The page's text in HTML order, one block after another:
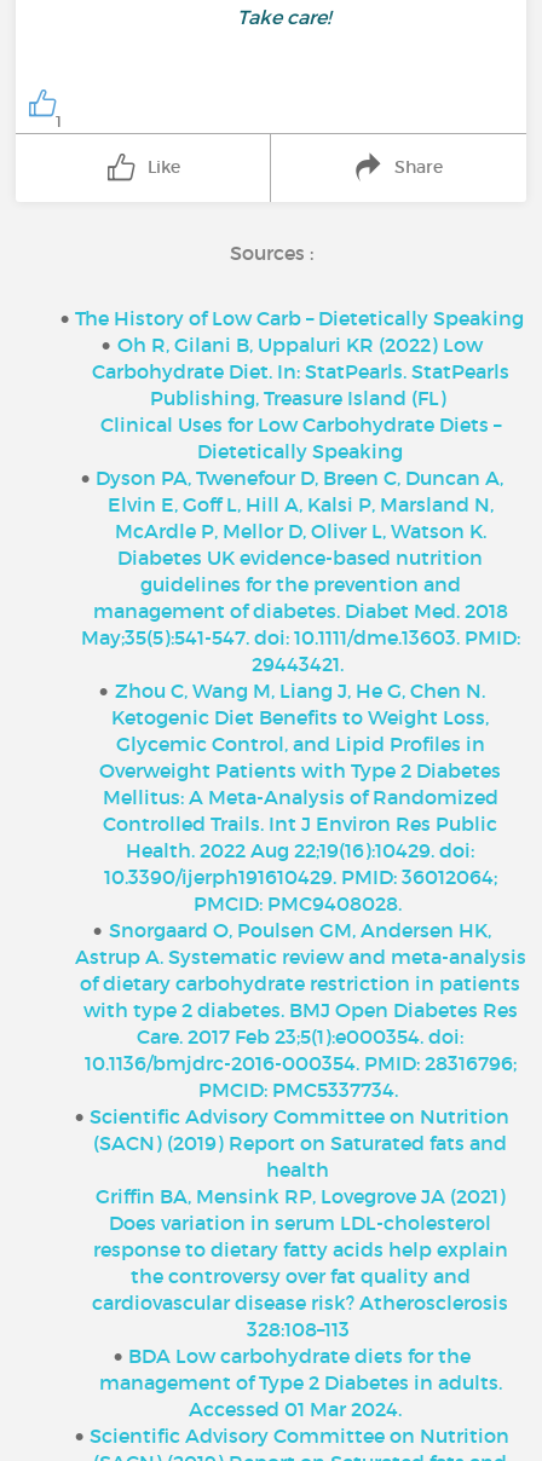
Take care!
1
Like Share
Sources :
The History of Low Carb – Dietetically Speaking
Oh R, Gilani B, Uppaluri KR (2022) Low
Carbohydrate Diet. In: StatPearls. StatPearls
Publishing, Treasure Island (FL)
Clinical Uses for Low Carbohydrate Diets –
Dietetically Speaking
Dyson PA, Twenefour D, Breen C, Duncan A,
Elvin E, Goff L, Hill A, Kalsi P, Marsland N,
McArdle P, Mellor D, Oliver L, Watson K.
Diabetes UK evidence-based nutrition
guidelines for the prevention and
management of diabetes. Diabet Med. 2018
May;35(5):541-547. doi: 10.1111/dme.13603. PMID:
29443421.
Zhou C, Wang M, Liang J, He G, Chen N.
Ketogenic Diet Benefits to Weight Loss,
Glycemic Control, and Lipid Profiles in
Overweight Patients with Type 2 Diabetes
Mellitus: A Meta-Analysis of Randomized
Controlled Trails. Int J Environ Res Public
Health. 2022 Aug 22;19(16):10429. doi:
10.3390/ijerph191610429. PMID: 36012064;
PMCID: PMC9408028.
Snorgaard O, Poulsen GM, Andersen HK,
Astrup A. Systematic review and meta-analysis
of dietary carbohydrate restriction in patients
with type 2 diabetes. BMJ Open Diabetes Res
Care. 2017 Feb 23;5(1):e000354. doi:
10.1136/bmjdrc-2016-000354. PMID: 28316796;
PMCID: PMC5337734.
Scientific Advisory Committee on Nutrition
(SACN) (2019) Report on Saturated fats and
health
Griffin BA, Mensink RP, Lovegrove JA (2021)
Does variation in serum LDL-cholesterol
response to dietary fatty acids help explain
the controversy over fat quality and
cardiovascular disease risk? Atherosclerosis
328:108–113
BDA Low carbohydrate diets for the
management of Type 2 Diabetes in adults.
Accessed 01 Mar 2024.
Scientific Advisory Committee on Nutrition